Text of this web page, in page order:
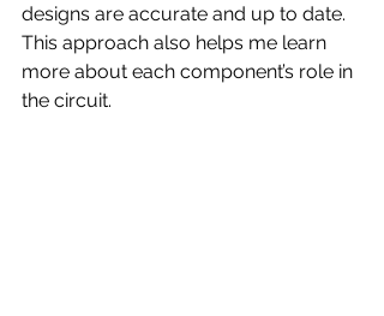
designs are accurate and up to date.
This approach also helps me learn
more about each component’s role in
the circuit.